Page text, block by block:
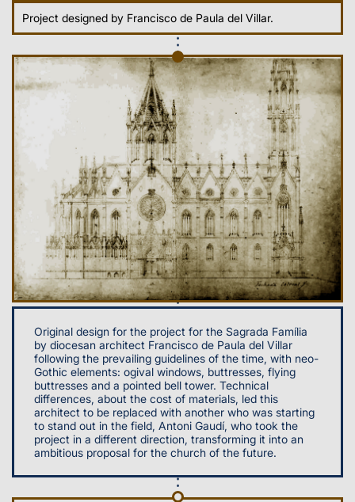
Project designed by Francisco de Paula del Villar.
Original design for the project for the Sagrada Família
by diocesan architect Francisco de Paula del Villar
following the prevailing guidelines of the time, with neo-
Gothic elements: ogival windows, buttresses, flying
buttresses and a pointed bell tower. Technical
differences, about the cost of materials, led this
architect to be replaced with another who was starting
to stand out in the field, Antoni Gaudí, who took the
project in a different direction, transforming it into an
ambitious proposal for the church of the future.